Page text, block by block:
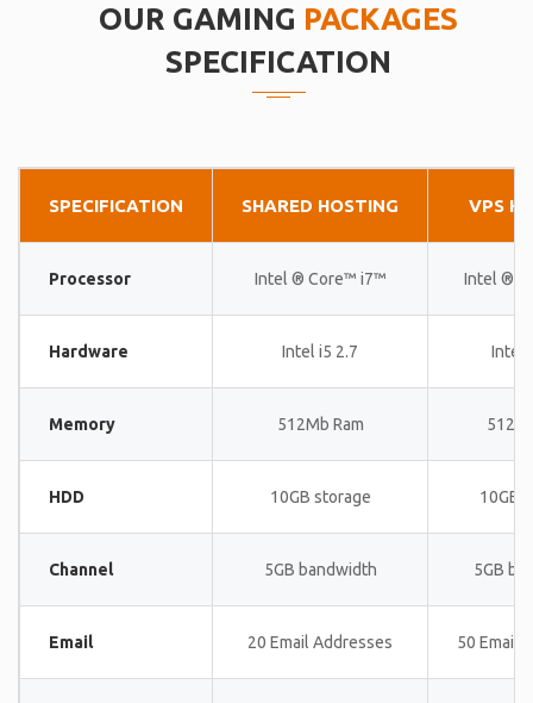
OUR GAMING PACKAGES
SPECIFICATION
SPECIFICATION SHARED HOSTING VPS
Processor Intel ® Core™ i7™ Intel ®
Hardware Intel i5 2.7 Intel
Memory 512Mb Ram
HDD 10GB storage 10GB
Channel 5GB bandwidth 5GB
Email 20 Email Addresses 50 Email